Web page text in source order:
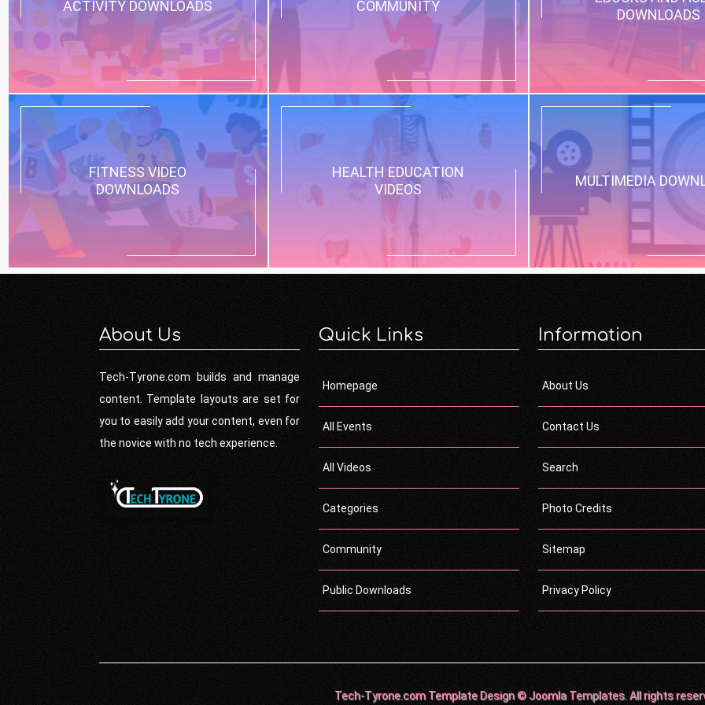
ACTIVITY DOWNLOADS COMMUNITY
DOWNLOADS
FITNESS VIDEO
DOWNLOADS
HEALTH EDUCATION
VIDEOS
MULTIMEDIA
About Us
Tech-Tyrone.com builds and manage
content. Template layouts are set for
you to easily add your content, even for
the novice with no tech experience.
Quick Links
Homepage
All Events
All Videos
Categories
Community
Public Downloads
Information
About Us
Contact Us
Search
Photo Credits
Sitemap
Privacy Policy
Tech-Tyrone.com Template Design © Joomla Templates. All rights